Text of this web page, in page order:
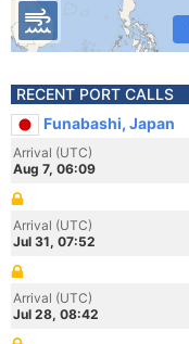
RECENT PORT CALLS
Funabashi, Japan
Arrival (UTC)
Aug 7, 06:09
Arrival (UTC)
Jul 31, 07:52
Arrival (UTC)
Jul 28, 08:42